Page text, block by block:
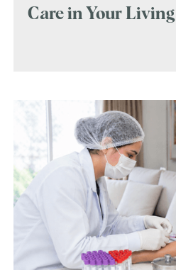
Care in Your